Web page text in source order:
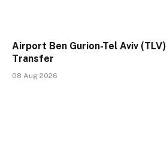
Airport Ben Gurion-Tel Aviv
Transfer
08 Aug 2026